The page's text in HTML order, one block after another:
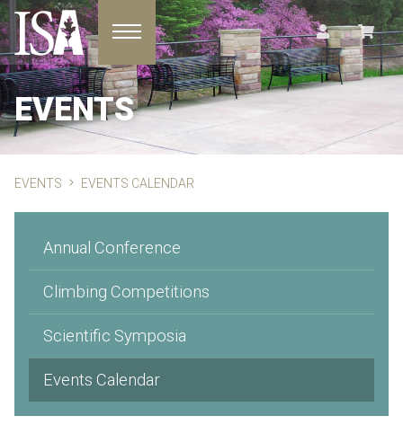
Toggle navigation
EVENTS
EVENTS EVENTS CALENDAR
Annual Conference
Climbing Competitions
Scientific Symposia
Events Calendar